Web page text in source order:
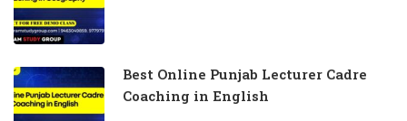
Best Online Punjab Lecturer Cadre
Coaching in English